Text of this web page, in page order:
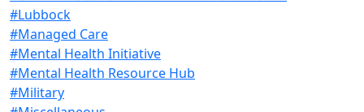
#Lubbock
#Managed Care
#Mental Health Initiative
#Mental Health Resource Hub
#Military